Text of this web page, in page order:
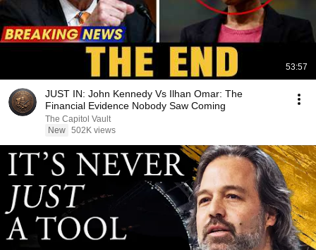
53:57
JUST IN: John Kennedy Vs Ilhan Omar: The
Financial Evidence Nobody Saw Coming
The Capitol Vault
New 502K views